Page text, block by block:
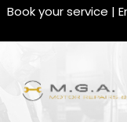
Book your service |